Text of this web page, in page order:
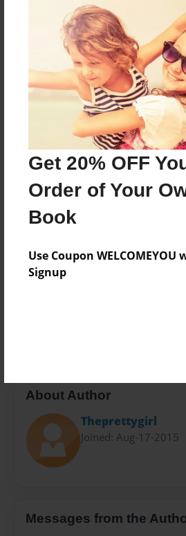
Get 20% OFF
Order of Your
Book
Use Coupon
Signup
Features & Details
Created
Feb-02-2016
Last updated
Feb-04-2016
Format
8.5"x8.5" - Choice of Hardcover/
Book
Theme
Privacy
Everyone
About Author
Theprettygirl
Joined: Aug-17-2015
Messages from the